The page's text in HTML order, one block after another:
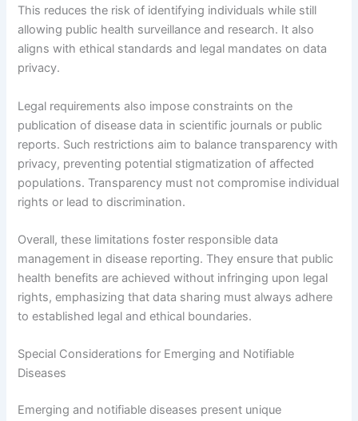
This reduces the risk of identifying individuals while still
allowing public health surveillance and research. It also
aligns with ethical standards and legal mandates on data
privacy.
Legal requirements also impose constraints on the
publication of disease data in scientific journals or public
reports. Such restrictions aim to balance transparency with
privacy, preventing potential stigmatization of affected
populations. Transparency must not compromise individual
rights or lead to discrimination.
Overall, these limitations foster responsible data
management in disease reporting. They ensure that public
health benefits are achieved without infringing upon legal
rights, emphasizing that data sharing must always adhere
to established legal and ethical boundaries.
Special Considerations for Emerging and Notifiable
Diseases
Emerging and notifiable diseases present unique